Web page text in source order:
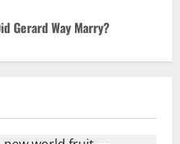
Gerard Way Marry?